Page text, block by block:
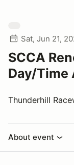
Sat, Jun 21,
SCCA
Day/Time
Thunderhill
About event